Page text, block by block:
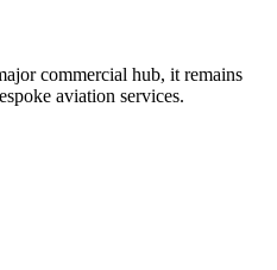
commercial hub, it remains
aviation services.